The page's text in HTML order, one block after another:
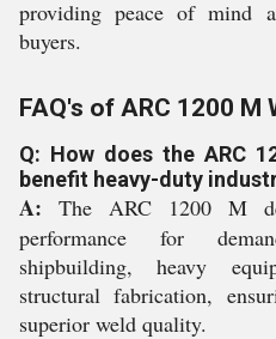
providing peace of mind
buyers.
FAQ's of ARC 1200 M
Q: How does the ARC
benefit heavy-duty
A: The ARC 1200 M
performance for
shipbuilding, heavy
structural fabrication,
superior weld quality.